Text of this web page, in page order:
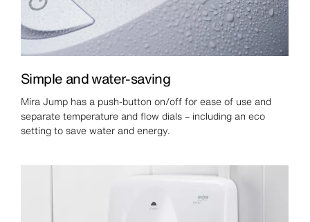
Simple and water-saving
Mira Jump has a push-button on/off for ease of use and
separate temperature and flow dials – including an eco
setting to save water and energy.